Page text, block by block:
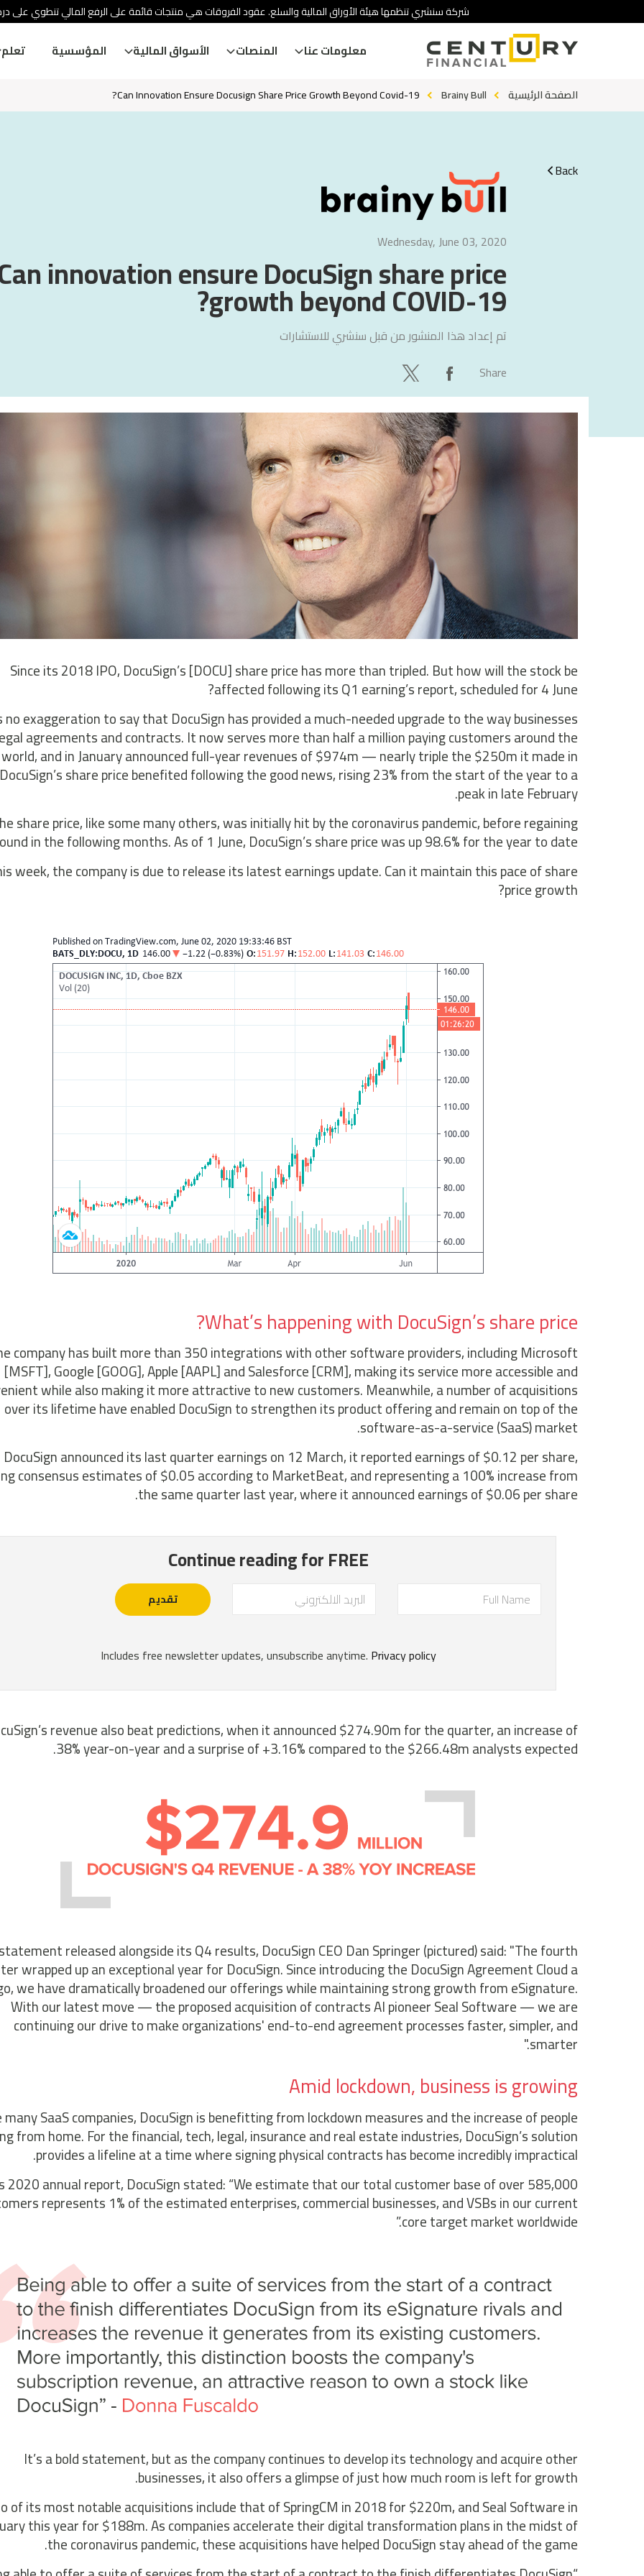
شركة سنشري تنظمها هيئة الأوراق المالية والسلع. عقود الفروقات هي منتجات قائمة على الرفع المالي تنطوي على
معلومات عنا المنصات الأسواق المالية المؤسسية تعلم
الصفحة الرئيسية Brainy Bull
Can Innovation Ensure Docusign Share Price Growth Beyond Covid-19?
Back
Wednesday, June 03, 2020
innovation ensure DocuSign share price
growth beyond COVID-19?
تم إعداد هذا المنشور من قبل سنشري للاستشارات
Share
Since its 2018 IPO, DocuSign’s [DOCU] share price has more than tripled. But how will the stock be
affected following its Q1 earning’s report, scheduled for 4 June?
no exaggeration to say that DocuSign has provided a much-needed upgrade to the way businesses
agreements and contracts. It now serves more than half a million paying customers around the
world, and in January announced full-year revenues of $974m — nearly triple the $250m it made in
share price benefited following the good news, rising 23% from the start of the year to a
peak in late February.
share price, like some many others, was initially hit by the coronavirus pandemic, before regaining
in the following months. As of 1 June, DocuSign’s share price was up 98.6% for the year to date.
week, the company is due to release its latest earnings update. Can it maintain this pace of share
price growth?
What’s happening with DocuSign’s share price?
company has built more than 350 integrations with other software providers, including Microsoft
[MSFT], Google [GOOG], Apple [AAPL] and Salesforce [CRM], making its service more accessible and
while also making it more attractive to new customers. Meanwhile, a number of acquisitions
over its lifetime have enabled DocuSign to strengthen its product offering and remain on top of the
software-as-a-service (SaaS) market.
announced its last quarter earnings on 12 March, it reported earnings of $0.12 per share,
consensus estimates of $0.05 according to MarketBeat, and representing a 100% increase from
the same quarter last year, where it announced earnings of $0.06 per share.
revenue also beat predictions, when it announced $274.90m for the quarter, an increase of
38% year-on-year and a surprise of +3.16% compared to the $266.48m analysts expected.
released alongside its Q4 results, DocuSign CEO Dan Springer (pictured) said: "The fourth
wrapped up an exceptional year for DocuSign. Since introducing the DocuSign Agreement Cloud a
we have dramatically broadened our offerings while maintaining strong growth from eSignature.
With our latest move — the proposed acquisition of contracts AI pioneer Seal Software — we are
continuing our drive to make organizations' end-to-end agreement processes faster, simpler, and
smarter."
Amid lockdown, business is growing
many SaaS companies, DocuSign is benefitting from lockdown measures and the increase of people
from home. For the financial, tech, legal, insurance and real estate industries, DocuSign’s solution
provides a lifeline at a time where signing physical contracts has become incredibly impractical.
2020 annual report, DocuSign stated: “We estimate that our total customer base of over 585,000
represents 1% of the estimated enterprises, commercial businesses, and VSBs in our current
core target market worldwide.”
It’s a bold statement, but as the company continues to develop its technology and acquire other
businesses, it also offers a glimpse of just how much room is left for growth.
of its most notable acquisitions include that of SpringCM in 2018 for $220m, and Seal Software in
this year for $188m. As companies accelerate their digital transformation plans in the midst of
the coronavirus pandemic, these acquisitions have helped DocuSign stay ahead of the game.